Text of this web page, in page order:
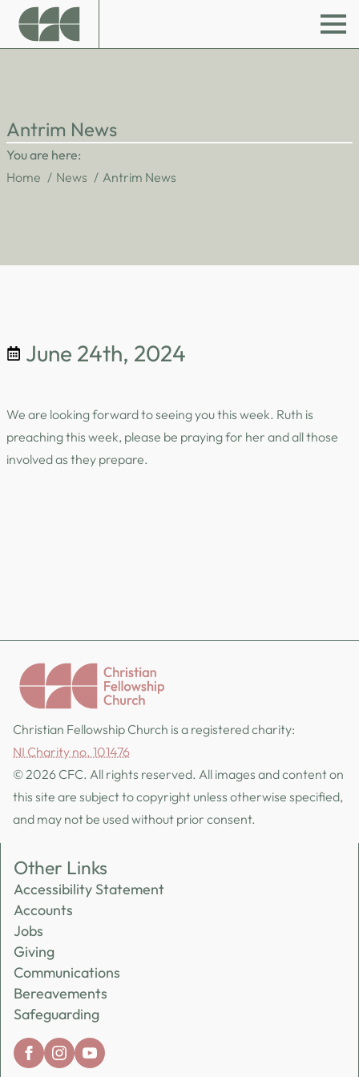
Antrim News
You are here:
Home
News Antrim News
June 24th, 2024
We are looking forward to seeing you this week. Ruth is
preaching this week, please be praying for her and all those
involved as they prepare.
Christian Fellowship Church is a registered charity:
NI Charity no. 101476
© 2026 CFC. All rights reserved. All images and content on
this site are subject to copyright unless otherwise specified,
and may not be used without prior consent.
Other Links
Accessibility Statement
Accounts
Jobs
Giving
Communications
Bereavements
Safeguarding